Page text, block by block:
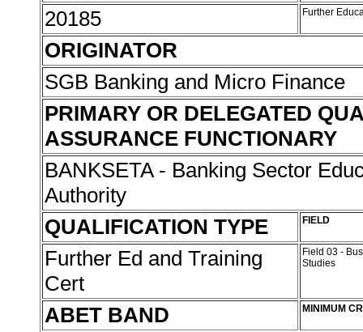
20185 Further
ORIGINATOR
SGB Banking and Micro Finance
PRIMARY OR DELEGATED
ASSURANCE FUNCTIONARY
BANKSETA - Banking Sector
Authority
QUALIFICATION TYPE
FIELD
Further Ed and Training
Cert
Field 03 -
Studies
ABET BAND MINIMUM